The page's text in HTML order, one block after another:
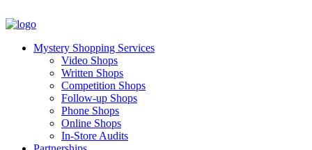
Mystery Shopping Services
Video Shops
Written Shops
Competition Shops
Follow-up Shops
Phone Shops
Online Shops
In-Store Audits